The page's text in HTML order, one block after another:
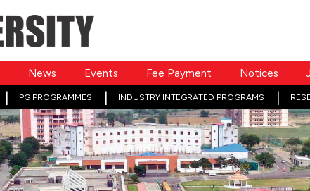
News Events Fee Payment Notices
PG PROGRAMMES INDUSTRY INTEGRATED PROGRAMS